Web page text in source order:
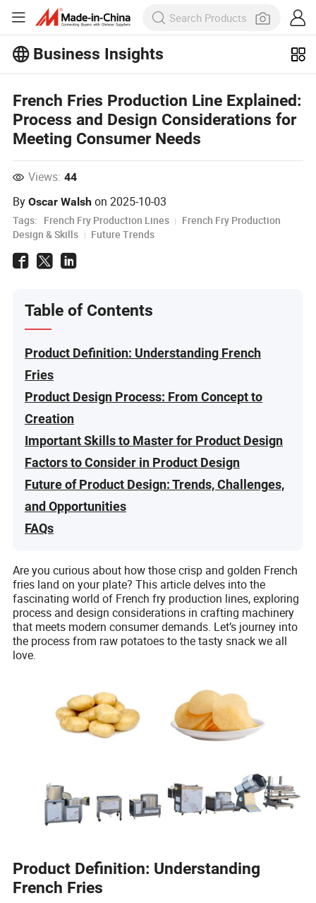
Business Insights
View More
French Fries Production Line Explained:
Process and Design Considerations for
Meeting Consumer Needs
Views: 44
ByOscar Walsh on2025-10-03
Tags: French Fry Production Lines
French Fry Production
Design & Skills
Future Trends
Table of Contents
Product Definition: Understanding French
Fries
Product Design Process: From Concept to
Creation
Important Skills to Master for Product Design
Factors to Consider in Product Design
Future of Product Design: Trends, Challenges,
and Opportunities
FAQs
Are you curious about how those crisp and golden French
fries land on your plate? This article delves into the
fascinating world of French fry production lines, exploring
process and design considerations in crafting machinery
that meets modern consumer demands. Let’s journey into
the process from raw potatoes to the tasty snack we all
love.
Product Definition: Understanding
French Fries